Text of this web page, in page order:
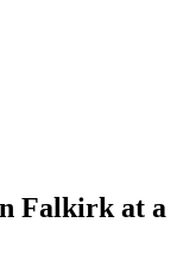
Falkirk at a